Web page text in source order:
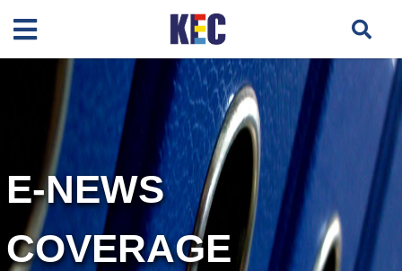
E-NEWS
COVERAGE